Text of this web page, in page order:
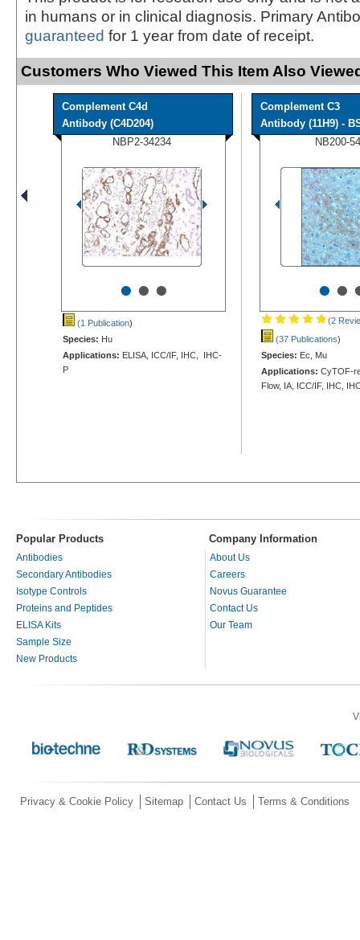
in humans or in clinical diagnosis. Primary
guaranteed for 1 year from date of receipt.
Customers Who Viewed This Item Also
Complement C4d
Antibody (C4D204)
NBP2-34234
•••
(1 Publication)
Species: Hu
Applications: ELISA, ICC/IF, IHC, IHC-
P
Complement C3
Antibody (11H9) -
NB200-
••
(2
(37 Publications)
Species: Ec, Mu
Applications: CyTOF-
Flow, IA, ICC/IF, IHC,
Popular Products Company Information
Antibodies
Secondary Antibodies
Isotype Controls
Proteins and Peptides
ELISA Kits
Sample Size
New Products
About Us
Careers
Novus Guarantee
Contact Us
Our Team
Privacy & Cookie Policy Sitemap Contact Us Terms & Conditions